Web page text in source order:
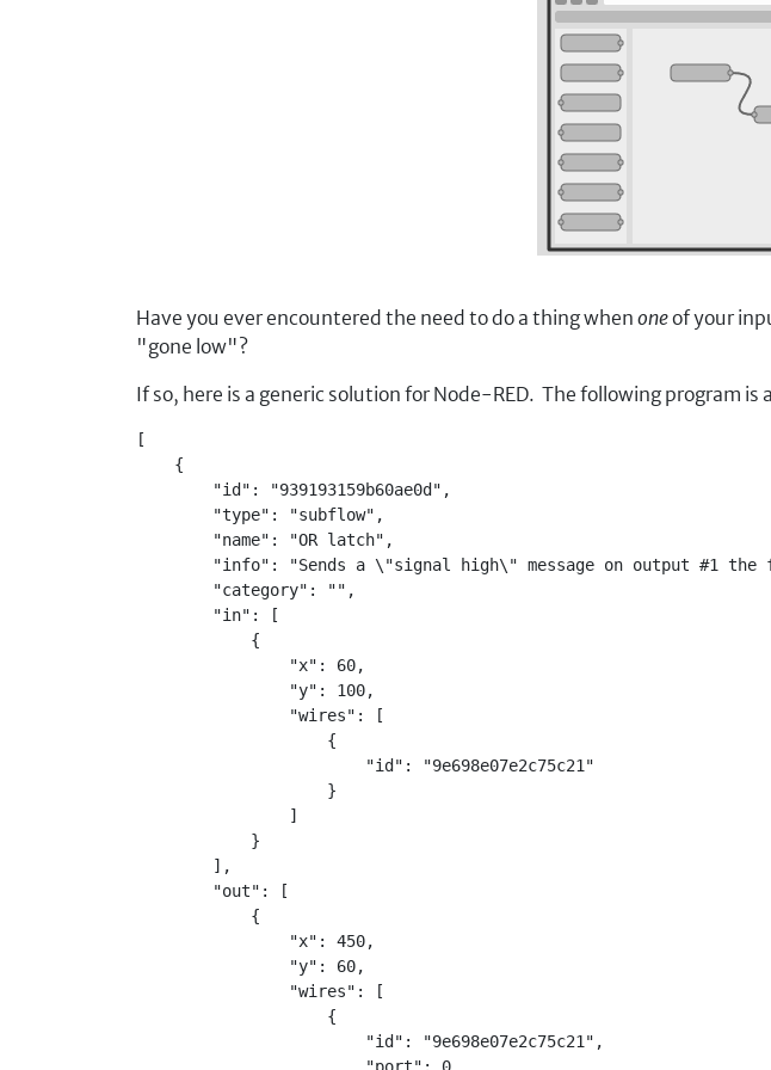
Have you ever encountered the need to do a thing when oneof your
"gone low"?
If so, here is a generic solution for Node-RED. The following program
[
{
"id": "939193159b60ae0d",
"type": "subflow",
"name": "OR latch",
"info": "Sends a \"signal high\" message on output #1 the first
"category": "",
"in": [
{
"x": 60,
"y": 100,
"wires": [
{
"id": "9e698e07e2c75c21"
}
]
}
],
"out": [
{
"x": 450,
"y": 60,
"wires": [
{
"id": "9e698e07e2c75c21",